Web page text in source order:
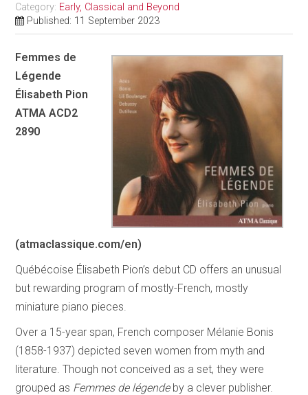
Category: Early, Classical and Beyond
Published: 11 September 2023
Femmes de
Légende
Élisabeth Pion
ATMA ACD2
2890
(atmaclassique.com/en)
Québécoise Élisabeth Pion’s debut CD offers an unusual
but rewarding program of mostly-French, mostly
miniature piano pieces.
Over a 15-year span, French composer Mélanie Bonis
(1858-1937) depicted seven women from myth and
literature. Though not conceived as a set, they were
grouped as Femmes de légendeby a clever publisher.